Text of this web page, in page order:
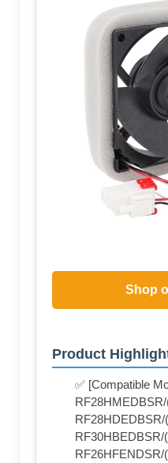
Shop
Product
✅ [Compatible
RF28HDEDBSR/
RF30HBEDBSR/
RF26HFENDSR/